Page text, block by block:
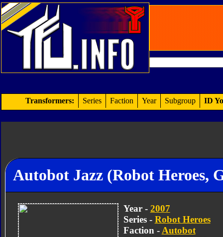
Transformers: Series Faction Year Subgroup ID
Autobot Jazz (Robot Heroes,
Year - 2007
Series - Robot Heroes
Faction - Autobot